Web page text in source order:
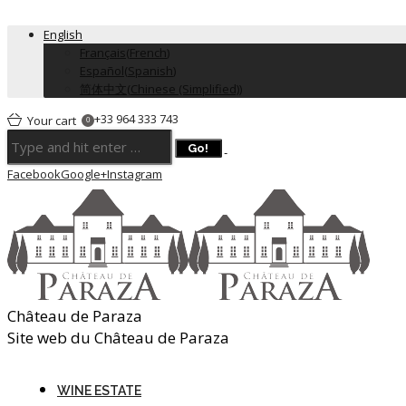
English
Français(French)
Español(Spanish)
简体中文(Chinese (Simplified))
Your cart
0 +33 964 333 743
FacebookGoogle+Instagram
Château de Paraza
Site web du Château de Paraza
WINE ESTATE